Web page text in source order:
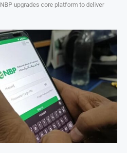
NBP upgrades core platform to deliver